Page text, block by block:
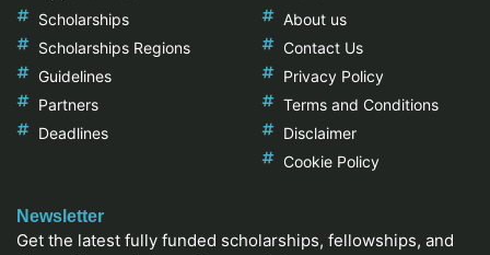
Scholarships
Scholarships Regions
Guidelines
Partners
Deadlines
About us
Contact Us
Privacy Policy
Terms and Conditions
Disclaimer
Cookie Policy
Newsletter
Get the latest fully funded scholarships, fellowships, and